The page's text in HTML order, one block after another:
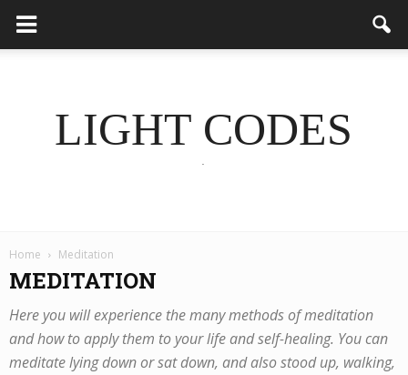
LIGHT CODES
.
Home Meditation
MEDITATION
Here you will experience the many methods of meditation
and how to apply them to your life and self-healing. You can
meditate lying down or sat down, and also stood up, walking,